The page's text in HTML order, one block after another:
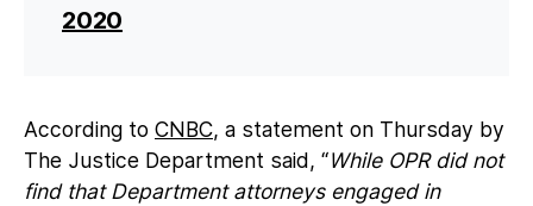
2020
According to CNBC, a statement on Thursday by
The Justice Department said, “While OPR did not
find that Department attorneys engaged in